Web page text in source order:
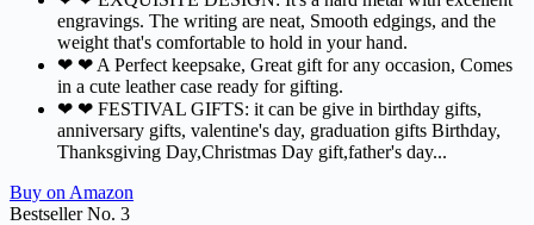
engravings. The writing are neat, Smooth edgings, and the
weight that's comfortable to hold in your hand.
❤ ❤ A Perfect keepsake, Great gift for any occasion, Comes
in a cute leather case ready for gifting.
❤ ❤ FESTIVAL GIFTS: it can be give in birthday gifts,
anniversary gifts, valentine's day, graduation gifts Birthday,
Thanksgiving Day,Christmas Day gift,father's day...
Buy on Amazon
Bestseller No. 3